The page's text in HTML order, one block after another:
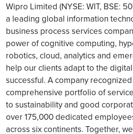
Wipro Limited (NYSE: WIT, BSE:
a leading global information
business process services
power of cognitive computing,
robotics, cloud, analytics and
help our clients adapt to the
successful. A company
comprehensive portfolio of
to sustainability and good
over 175,000 dedicated
across six continents. Together,